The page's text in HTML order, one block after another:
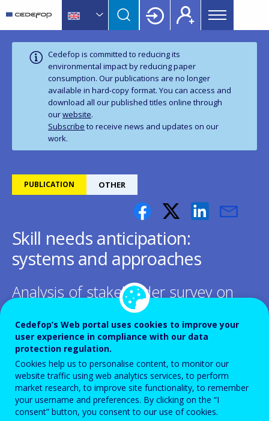
content
switcher
Centre
Development
Vocational
Main
menu
Topbar
Cedefop is committed to reducing its
environmental impact by reducing paper
consumption. Our publications are no longer
available in hard‑copy format. You can access and
download all our published titles online through
ourwebsite.
Subscribe to receive news and updates on our
work.
PUBLICATION OTHER
Skill needs anticipation:
systems and approaches
Analysis of stakeholder survey on
skill needs assessment and
anticipation
This publication is a product of the joint
Cedefop’s Web portal uses cookies to improve your
user experience in compliance with our data
protection regulation.
Cookies help us to personalise content, to monitor our
website traffic using web analytics services, to perform
market research, to improve site functionality, to remember
your username and preferences. By clicking on the “I
consent” button, you consent to our use of cookies.